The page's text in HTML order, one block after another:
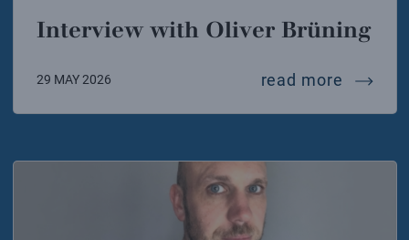
Interview with Oliver Brüning
29 MAY 2026 read more